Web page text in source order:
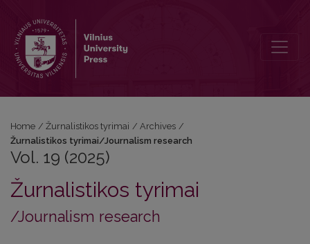
Home / Žurnalistikos tyrimai / Archives /
Žurnalistikos tyrimai/Journalism research
Vol. 19 (2025)
Žurnalistikos tyrimai
/Journalism research